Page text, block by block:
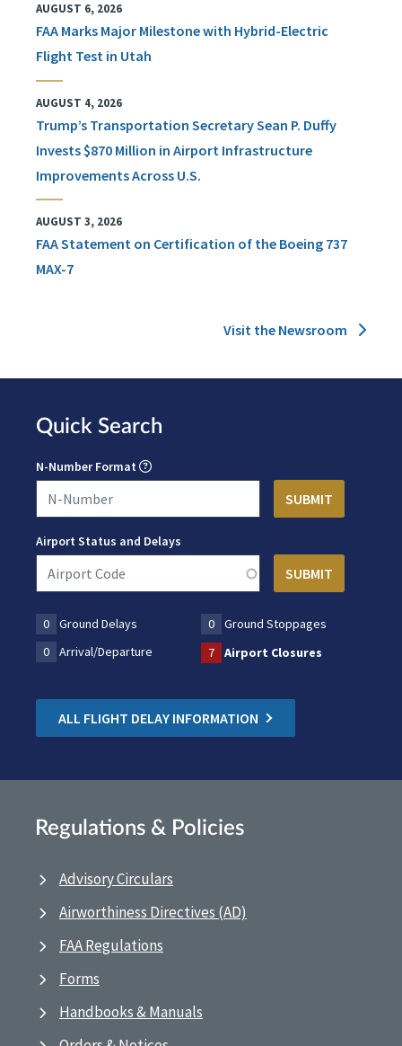
AUGUST 6, 2026
FAA Marks Major Milestone with Hybrid-Electric
Flight Test in Utah
AUGUST 4, 2026
Trump’s Transportation Secretary Sean P. Duffy
Invests $870 Million in Airport Infrastructure
Improvements Across U.S.
AUGUST 3, 2026
FAA Statement on Certification of the Boeing 737
MAX-7
Visit the Newsroom
Quick Search
N-Number Format
Airport Status and Delays
0 Ground Delays 0
Ground Stoppages
0
Arrival/Departure 7 Airport Closures
ALL FLIGHT DELAY INFORMATION
Regulations & Policies
Advisory Circulars
Airworthiness Directives (AD)
FAA Regulations
Forms
Handbooks & Manuals